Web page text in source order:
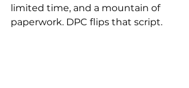
limited time, and a mountain of
paperwork. DPC flips that script.